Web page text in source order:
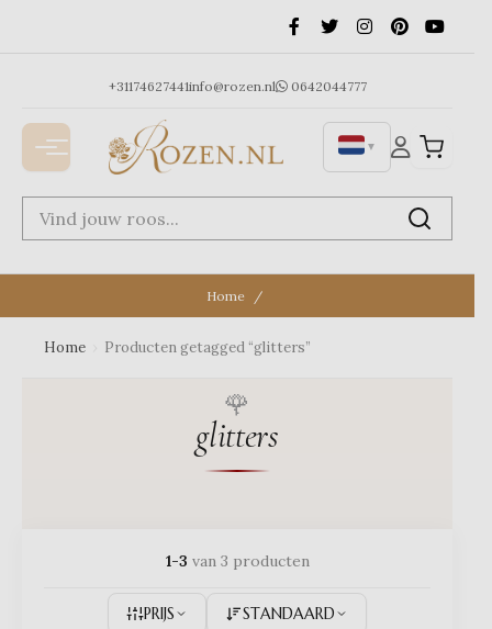
+31174627441info@rozen.nl 0642044777
▼
Home
Home Producten getagged “glitters”
glitters
1-3 van 3 producten
PRIJS STANDAARD